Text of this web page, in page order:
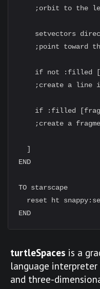
;orbit to the
setvectors
;point toward
if not :filled
;create a line
if :filled
;create a
  ]
END
TO starscape
reset ht
turtleSpaces is a
language
and three-